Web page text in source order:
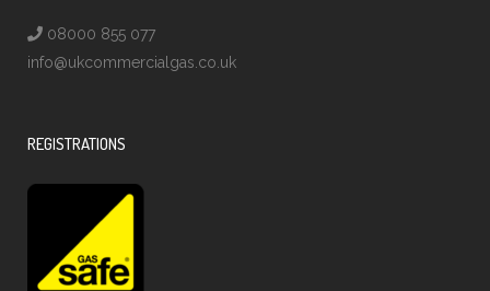
08000 855 077
info@ukcommercialgas.co.uk
REGISTRATIONS